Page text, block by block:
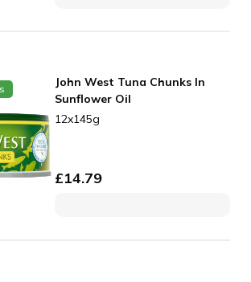
John West Tuna Chunks In
Sunflower Oil
12x145g
£14.79